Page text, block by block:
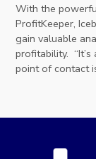
With the
ProfitKeeper,
gain valuable
profitability.
point of contact